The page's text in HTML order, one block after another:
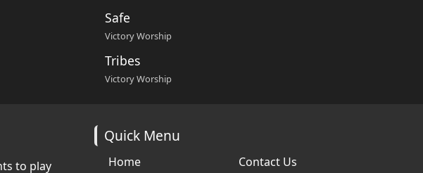
Safe
Victory Worship
Tribes
Victory Worship
to play
Quick Menu
Home Contact Us